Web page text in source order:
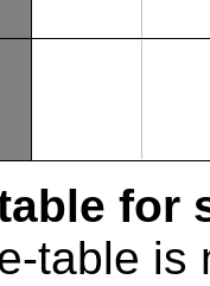
for
table is